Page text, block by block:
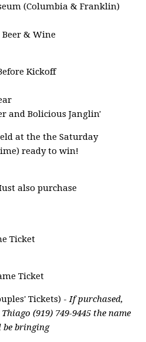
(Columbia & Franklin)
& Wine
Kickoff
and Bolicious Janglin'
at the the Saturday
ready to win!
also purchase
Ticket
Ticket
Tickets) -If purchased,
(919) 749-9445 the name
be bringing